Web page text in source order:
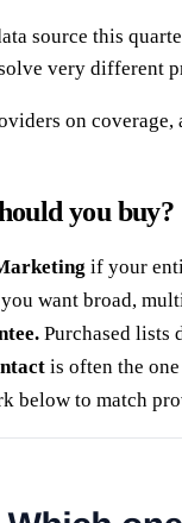
source this
very different
on
you buy?
if your
want broad,
Purchased lists
is often the
below to match